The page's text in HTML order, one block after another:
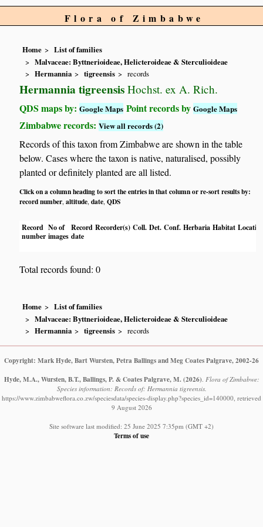
Flora of Zimbabwe
Home
List of families
Malvaceae: Byttnerioideae, Helicteroideae & Sterculioideae
Hermannia
tigreensis records
Hermannia tigreensis Hochst. ex A. Rich.
QDS maps by:Google Maps Point records byGoogle Maps
Zimbabwe records:View all records (2)
Records of this taxon from Zimbabwe are shown in the table
below. Cases where the taxon is native, naturalised, possibly
planted or definitely planted are all listed.
Click on a column heading to sort the entries in that column or re-sort results by:
record number,altitude,date,QDS
Record
number
No of
images
Record
date
Recorder(s) Coll. Det. Conf. Herbaria Habitat
Total records found: 0
Home
List of families
Malvaceae: Byttnerioideae, Helicteroideae & Sterculioideae
Hermannia
tigreensis records
Copyright: Mark Hyde, Bart Wursten, Petra Ballings and Meg Coates Palgrave, 2002-26
Hyde, M.A., Wursten, B.T., Ballings, P. & Coates Palgrave, M. (2026) Flora of Zimbabwe:
Species information: Records of: Hermannia tigreensis.
https://www.zimbabweflora.co.zw/speciesdata/species-display.php?species_id=140000, retrieved
9 August 2026
Site software last modified: 25 June 2025 7:35pm (GMT +2)
Terms of use